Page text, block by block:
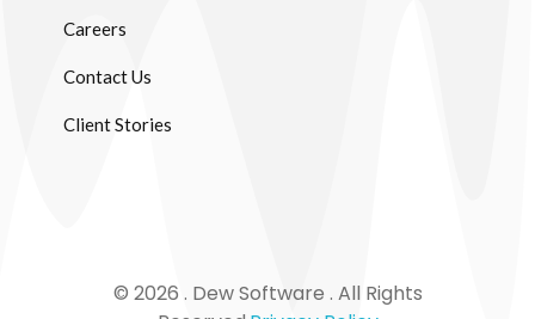
Careers
Contact Us
Client Stories
© 2026 . Dew Software . All Rights